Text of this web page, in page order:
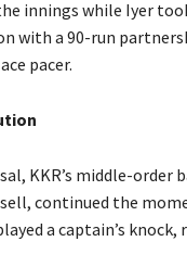
innings while Iyer
with a 90-run
pacer.
KKR’s middle-
continued the
a captain’s